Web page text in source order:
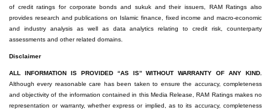
of credit ratings for corporate bonds and sukuk and their issuers, RAM Ratings also
provides research and publications on Islamic finance, fixed income and macro-economic
and industry analysis as well as data analytics relating to credit risk, counterparty
assessments and other related domains.
Disclaimer
ALL INFORMATION IS PROVIDED “AS IS” WITHOUT WARRANTY OF ANY KIND.
Although every reasonable care has been taken to ensure the accuracy, completeness
and objectivity of the information contained in this Media Release, RAM Ratings makes no
representation or warranty, whether express or implied, as to its accuracy, completeness